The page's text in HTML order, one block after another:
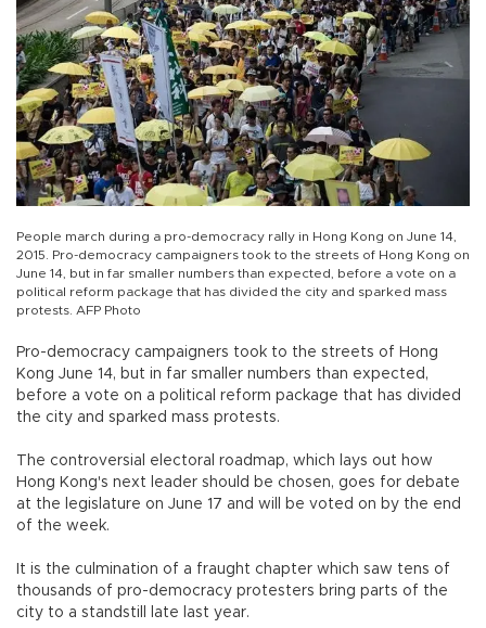
People march during a pro-democracy rally in Hong Kong on June 14,
2015. Pro-democracy campaigners took to the streets of Hong Kong on
June 14, but in far smaller numbers than expected, before a vote on a
political reform package that has divided the city and sparked mass
protests. AFP Photo
Pro-democracy campaigners took to the streets of Hong
Kong June 14, but in far smaller numbers than expected,
before a vote on a political reform package that has divided
the city and sparked mass protests.
The controversial electoral roadmap, which lays out how
Hong Kong's next leader should be chosen, goes for debate
at the legislature on June 17 and will be voted on by the end
of the week.
It is the culmination of a fraught chapter which saw tens of
thousands of pro-democracy protesters bring parts of the
city to a standstill late last year.